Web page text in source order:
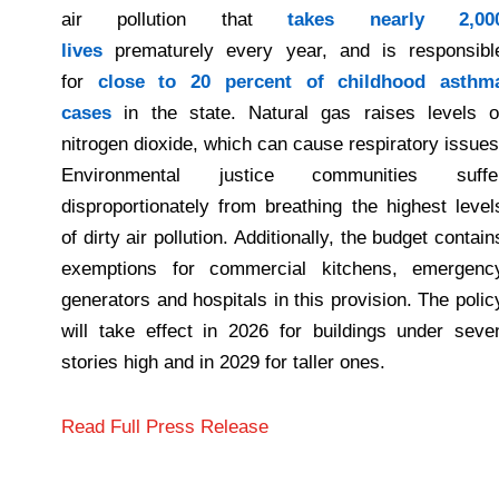
air pollution that
takes nearly
lives prematurely every year, and is
for close to 20 percent of childhood
cases in the state. Natural gas raises levels
nitrogen dioxide, which can cause respiratory
Environmental justice communities
disproportionately from breathing the highest
of dirty air pollution. Additionally, the budget
exemptions for commercial kitchens,
generators and hospitals in this provision. The
will take effect in 2026 for buildings under
stories high and in 2029 for taller ones.
Read Full Press Release